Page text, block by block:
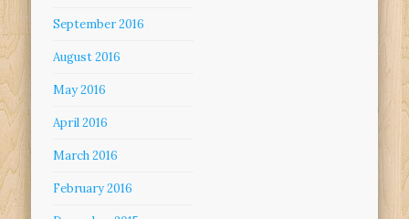
September 2016
August 2016
May 2016
April 2016
March 2016
February 2016